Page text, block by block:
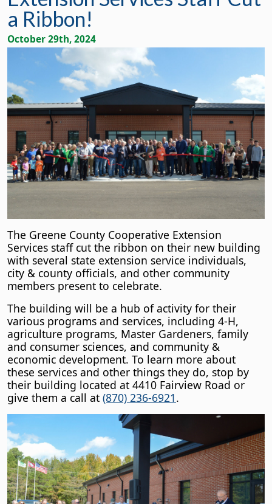
a Ribbon!
October 29th, 2024
The Greene County Cooperative Extension
Services staff cut the ribbon on their new building
with several state extension service individuals,
city & county officials, and other community
members present to celebrate.
The building will be a hub of activity for their
various programs and services, including 4-H,
agriculture programs, Master Gardeners, family
and consumer sciences, and community &
economic development. To learn more about
these services and other things they do, stop by
their building located at 4410 Fairview Road or
give them a call at (870) 236-6921.